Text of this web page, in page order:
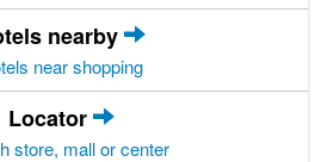
nearby
near shopping
Locator
store, mall or center